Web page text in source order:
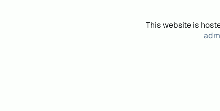
This website is